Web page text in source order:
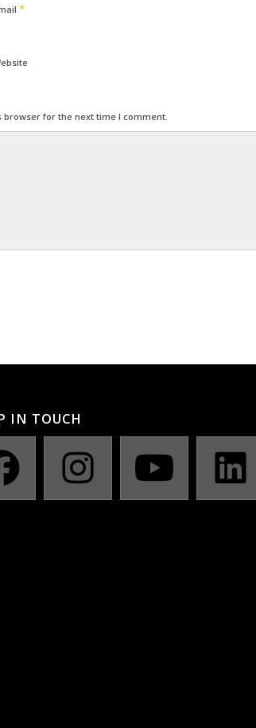
*
for the next time I comment.
IN TOUCH